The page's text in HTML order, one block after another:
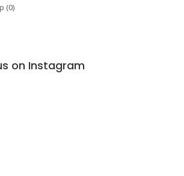
(0)
on Instagram